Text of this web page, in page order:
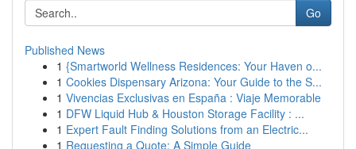
Go
Published News
1 {Smartworld Wellness Residences: Your Haven o...
1 Cookies Dispensary Arizona: Your Guide to the S...
1 Vivencias Exclusivas en España : Viaje Memorable
1 DFW Liquid Hub & Houston Storage Facility : ...
1 Expert Fault Finding Solutions from an Electric...
1 Requesting a Quote: A Simple Guide